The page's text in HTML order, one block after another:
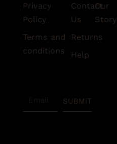
Contact
Us
Returns
Help
Our
Story
Privacy
Policy
Terms and
conditions
SUBMIT